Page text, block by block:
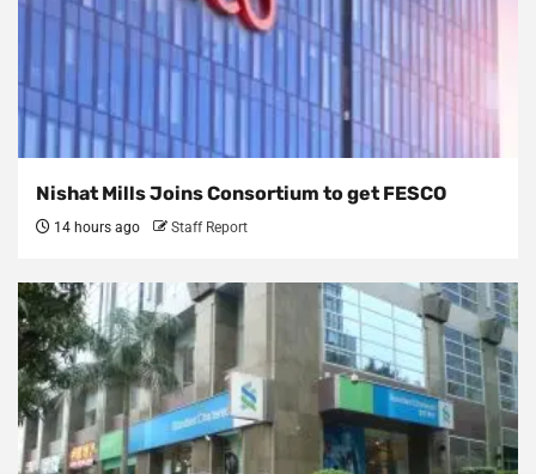
Nishat Mills Joins Consortium to get FESCO
14 hours ago Staff Report